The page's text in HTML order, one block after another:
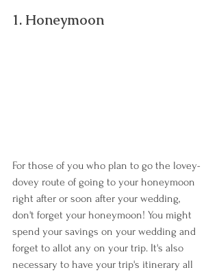
1. Honeymoon
For those of you who plan to go the lovey-
dovey route of going to your honeymoon
right after or soon after your wedding,
don't forget your honeymoon! You might
spend your savings on your wedding and
forget to allot any on your trip. It's also
necessary to have your trip's itinerary all